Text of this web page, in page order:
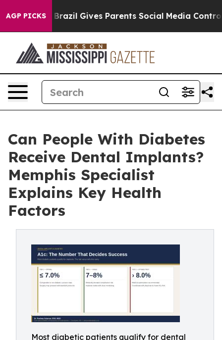
AGP PICKS
Brazil Gives Parents Social Media Controls for
Can People With Diabetes
Receive Dental Implants?
Memphis Specialist
Explains Key Health
Factors
Most diabetic patients qualify for dental